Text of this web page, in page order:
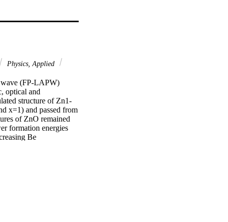
Physics, Applied
wave (FP-LAPW)
optical and
structure of Zn1-
x=1) and passed from
of ZnO remained
formation energies
Be
by oxygen k-edge X-
becomes more